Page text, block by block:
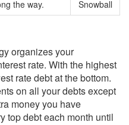
the way.
Snowball
organizes your
rate. With the highest
rate debt at the bottom.
on all your debts except
money you have
top debt each month until